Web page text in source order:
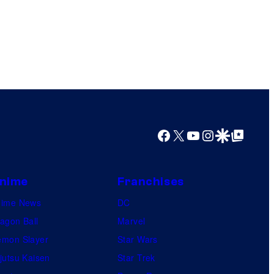
Facebook
X YouTube
Instagram
Google Discover
Google Top Posts
News
Ball
Slayer
Kaisen
Franchises
DC
Marvel
Star Wars
Star Trek